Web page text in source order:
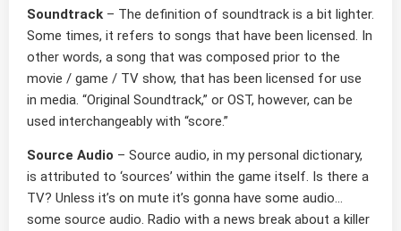
Soundtrack – The definition of soundtrack is a bit lighter.
Some times, it refers to songs that have been licensed. In
other words, a song that was composed prior to the
movie / game / TV show, that has been licensed for use
in media. “Original Soundtrack,” or OST, however, can be
used interchangeably with “score.”
Source Audio – Source audio, in my personal dictionary,
is attributed to ‘sources’ within the game itself. Is there a
TV? Unless it’s on mute it’s gonna have some audio…
some source audio. Radio with a news break about a killer